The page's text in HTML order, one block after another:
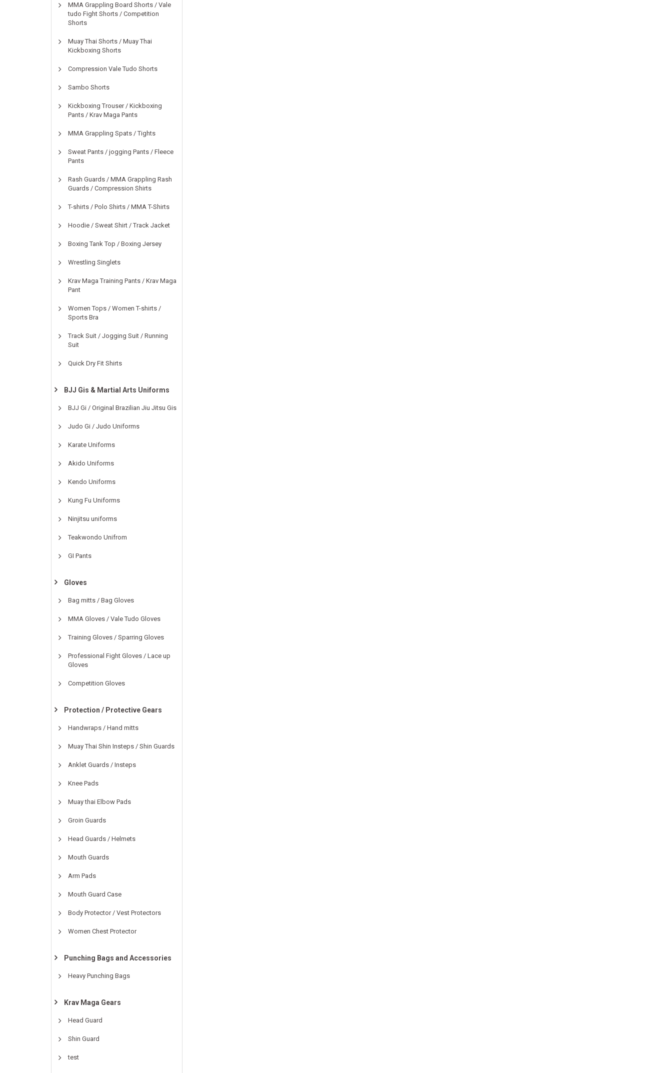
MMA Grappling Board Shorts / Vale
tudo Fight Shorts / Competition
Shorts
Muay Thai Shorts / Muay Thai
Kickboxing Shorts
Compression Vale Tudo Shorts
Sambo Shorts
Kickboxing Trouser / Kickboxing
Pants / Krav Maga Pants
MMA Grappling Spats / Tights
Sweat Pants / jogging Pants / Fleece
Pants
Rash Guards / MMA Grappling Rash
Guards / Compression Shirts
T-shirts / Polo Shirts / MMA T-Shirts
Hoodie / Sweat Shirt / Track Jacket
Boxing Tank Top / Boxing Jersey
Wrestling Singlets
Krav Maga Training Pants / Krav Maga
Pant
Women Tops / Women T-shirts /
Sports Bra
Track Suit / Jogging Suit / Running
Suit
Quick Dry Fit Shirts
BJJ Gis & Martial Arts Uniforms
BJJ Gi / Original Brazilian Jiu Jitsu Gis
Judo Gi / Judo Uniforms
Karate Uniforms
Akido Uniforms
Kendo Uniforms
Kung Fu Uniforms
Ninjitsu uniforms
Teakwondo Unifrom
GI Pants
Gloves
Bag mitts / Bag Gloves
MMA Gloves / Vale Tudo Gloves
Training Gloves / Sparring Gloves
Professional Fight Gloves / Lace up
Gloves
Competition Gloves
Protection / Protective Gears
Handwraps / Hand mitts
Muay Thai Shin Insteps / Shin Guards
Anklet Guards / Insteps
Knee Pads
Muay thai Elbow Pads
Groin Guards
Head Guards / Helmets
Mouth Guards
Arm Pads
Mouth Guard Case
Body Protector / Vest Protectors
Women Chest Protector
Punching Bags and Accessories
Heavy Punching Bags
Krav Maga Gears
Head Guard
Shin Guard
test